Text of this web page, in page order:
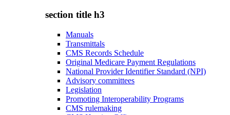
section title h3
Manuals
Transmittals
CMS Records Schedule
Original Medicare Payment Regulations
National Provider Identifier Standard (NPI)
Advisory committees
Legislation
Promoting Interoperability Programs
CMS rulemaking